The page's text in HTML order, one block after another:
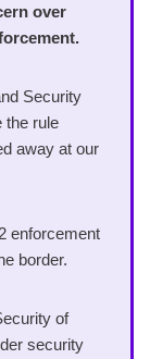
over
Security
the rule
away at our
enforcement
border.
of
security